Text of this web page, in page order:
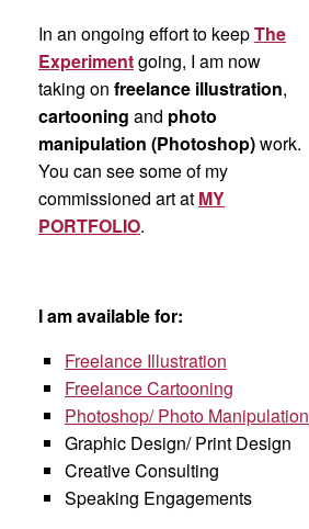
In an ongoing effort to keepThe
Experimentgoing, I am now
taking on freelance illustration,
cartooning and photo
manipulation (Photoshop)work.
You can see some of my
commissioned art at MY
PORTFOLIO.
I am available for:
Freelance Illustration
Freelance Cartooning
Photoshop/ Photo Manipulation
Graphic Design/ Print Design
Creative Consulting
Speaking Engagements